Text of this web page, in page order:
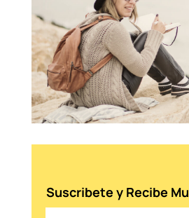
Suscribete y Recibe